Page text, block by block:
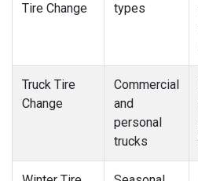
Tire Change
types
Truck Tire
Change
Commercial
and
personal
trucks